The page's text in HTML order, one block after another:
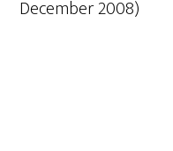
December 2008)